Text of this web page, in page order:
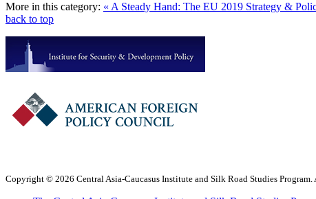
More in this category: « A Steady Hand: The EU 2019 Strategy &
back to top
Copyright © 2026 Central Asia-Caucasus Institute and Silk Road Studies Program.